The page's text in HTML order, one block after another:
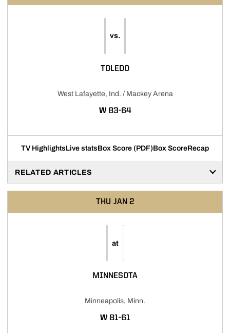
vs.
TOLEDO
West Lafayette, Ind. / Mackey Arena
WWIN
83-64
TV HighlightsLive statsBox Score (PDF)Box ScoreRecap
RELATED ARTICLES
THU JAN 2
at
MINNESOTA
Minneapolis, Minn.
WWIN
81-61